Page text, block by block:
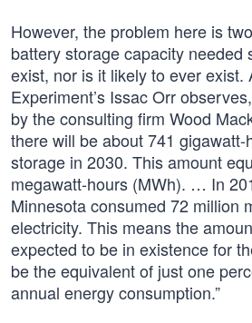
However, the problem here is
battery storage capacity needed
exist, nor is it likely to ever exist.
Experiment’s Issac Orr
by the consulting firm Wood
there will be about 741
storage in 2030. This amount
megawatt-hours (MWh). … In
Minnesota consumed 72 million
electricity. This means the
expected to be in existence for
be the equivalent of just one
annual energy consumption.”